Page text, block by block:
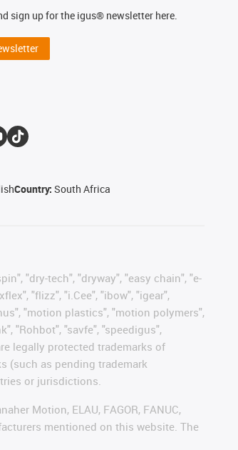
sign up for the igus® newsletter here.
Country:South Africa
"dry-tech", "dryway", "easy chain", "e-
"flizz", "i.Cee", "ibow", "igear",
"motion plastics", "motion polymers",
"Rohbot", "savfe", "speedigus",
legally protected trademarks of
(such as pending trademark
or jurisdictions.
Motion, ELAU, FAGOR, FANUC,
mentioned on this website. The